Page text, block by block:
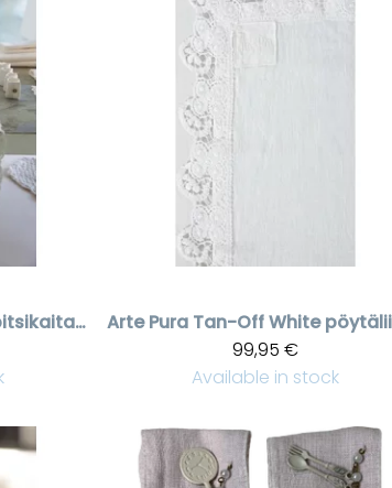
Tan-Off White pitsikaitaliina, 50 * 120 cm
Arte Pura
99,95 €
Available in stock